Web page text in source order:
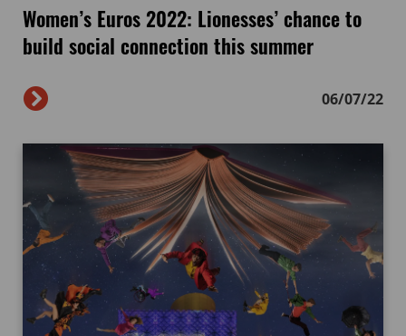
Women’s Euros 2022: Lionesses’ chance to
build social connection this summer
06/07/22